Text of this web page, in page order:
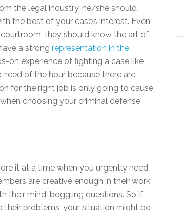
the legal industry, he/she should
the best of your case’s interest. Even
they should know the art of
a strong representation in the
on experience of fighting a case like
need of the hour because there are
for the right job is only going to cause
choosing your criminal defense
it at a time when you urgently need
are creative enough in their work.
their mind-boggling questions. So if
their problems, your situation might be